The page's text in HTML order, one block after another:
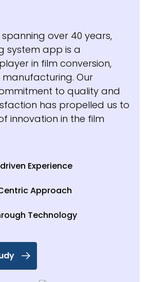
over 40 years,
system app is a
in film conversion,
manufacturing. Our
to quality and
has propelled us to
innovation in the film
Experience
Approach
Technology